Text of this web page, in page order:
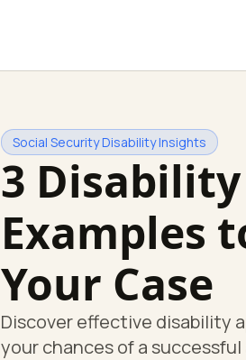
Social Security Disability Insights
3
Examples
Your Case
Discover effective disability
your chances of a successful